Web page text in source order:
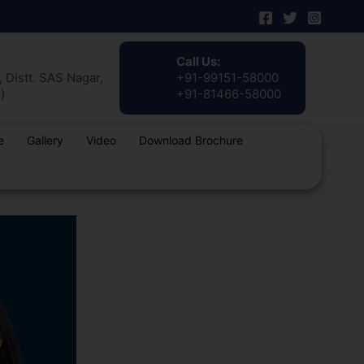
SAS Nagar,
Call Us:
+91-99151-58000
+91-81466-58000
Gallery Video Download Brochure